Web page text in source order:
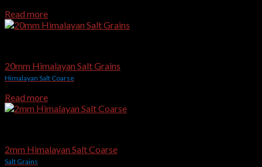
Read more
20mm Himalayan Salt Grains
Himalayan Salt Coarse
Read more
2mm Himalayan Salt Coarse
Salt Grains